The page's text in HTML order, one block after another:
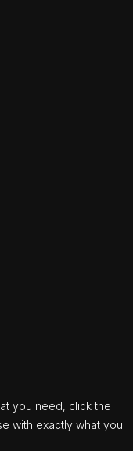
you need, click the
with exactly what you